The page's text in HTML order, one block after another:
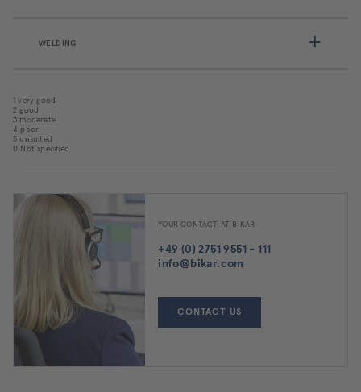
WELDING
1 very good
2 good
3 moderate
4 poor
5 unsuited
0 Not specified
YOUR CONTACT AT BIKAR
+49 (0) 2751 9551 - 111
info@bikar.com
CONTACT US